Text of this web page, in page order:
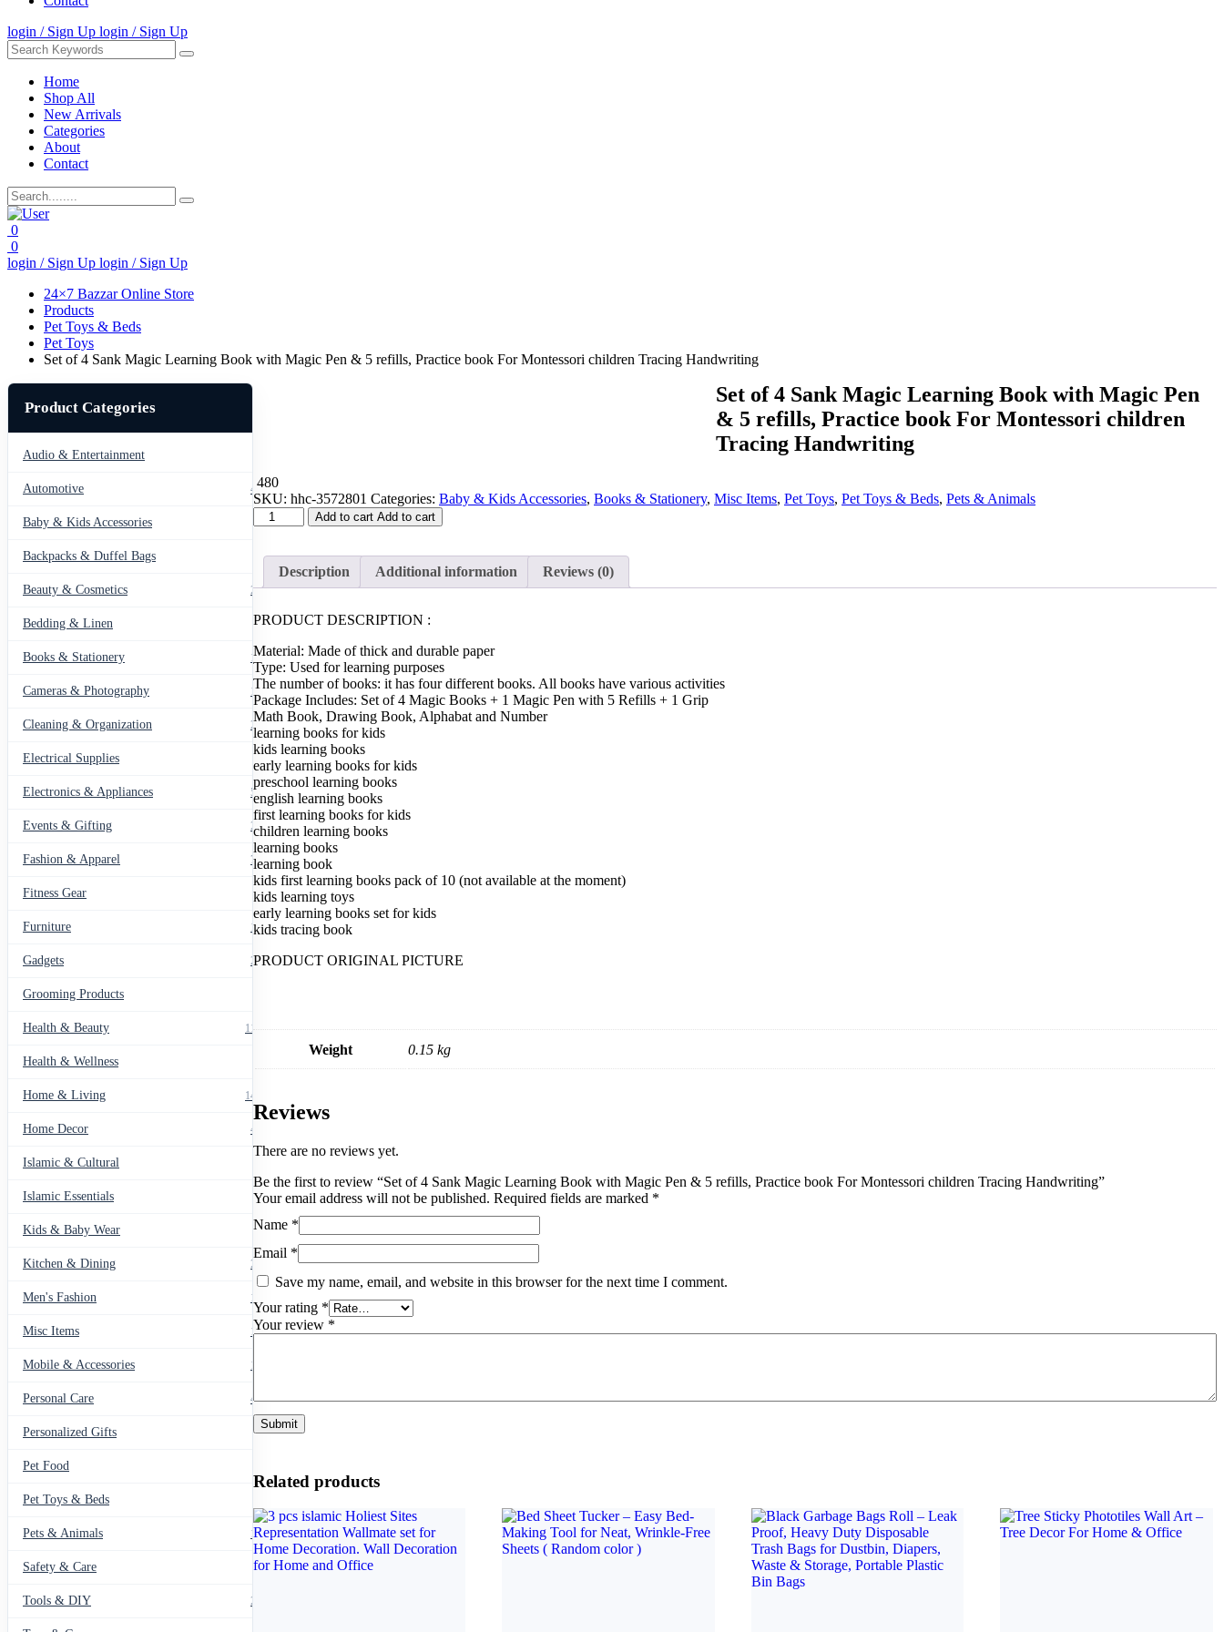
login / Sign Up login / Sign Up
Home
Shop All
New Arrivals
Categories
About
Contact
0
0
login / Sign Up login / Sign Up
24×7 Bazzar Online Store
Products
Pet Toys & Beds
Pet Toys
Set of 4 Sank Magic Learning Book with Magic Pen & 5 refills, Practice book For Montessori children Tracing Handwriting
Product Categories
Audio & Entertainment
Automotive 443
Baby & Kids Accessories 66
Backpacks & Duffel Bags 41
Beauty & Cosmetics 275
Bedding & Linen 12
Books & Stationery 109
Cameras & Photography 127
Cleaning & Organization 203
Electrical Supplies
Electronics & Appliances 549
Events & Gifting 271
Fashion & Apparel 799
Fitness Gear 14
Furniture 135
Gadgets 205
Grooming Products
Health & Beauty 1178
Health & Wellness
Home & Living 1489
Home Decor 436
Islamic & Cultural
Islamic Essentials 47
Kids & Baby Wear 27
Kitchen & Dining 297
Men's Fashion 104
Misc Items 174
Mobile & Accessories 139
Personal Care 460
Personalized Gifts 91
Pet Food
Pet Toys & Beds
Pets & Animals 119
Safety & Care 12
Tools & DIY 234
Set of 4 Sank Magic Learning Book with Magic Pen
& 5 refills, Practice book For Montessori children
Tracing Handwriting
480
SKU: hhc-3572801 Categories: Baby & Kids Accessories, Books & Stationery, Misc Items, Pet Toys, Pet Toys & Beds, Pets & Animals
Set
of
Sank
Magic
Book
with
Magic
Pen
&
5
refills,
Practice
book
For
Montessori
children
Tracing
Handwriting
quantity
Add to cart Add to cart
Description Additional information Reviews (0)
PRODUCT DESCRIPTION :
Material: Made of thick and durable paper
Type: Used for learning purposes
The number of books: it has four different books. All books have various activities
Package Includes: Set of 4 Magic Books + 1 Magic Pen with 5 Refills + 1 Grip
Math Book, Drawing Book, Alphabat and Number
learning books for kids
kids learning books
early learning books for kids
preschool learning books
english learning books
first learning books for kids
children learning books
learning books
learning book
kids first learning books pack of 10 (not available at the moment)
kids learning toys
early learning books set for kids
kids tracing book
PRODUCT ORIGINAL PICTURE
Weight 0.15 kg
Reviews
There are no reviews yet.
Be the first to review “Set of 4 Sank Magic Learning Book with Magic Pen & 5 refills, Practice book For Montessori children Tracing Handwriting”
Your email address will not be published. Required fields are marked *
Name *
Email *
Save my name, email, and website in this browser for the next time I comment.
Your rating *
Your review *
Related products